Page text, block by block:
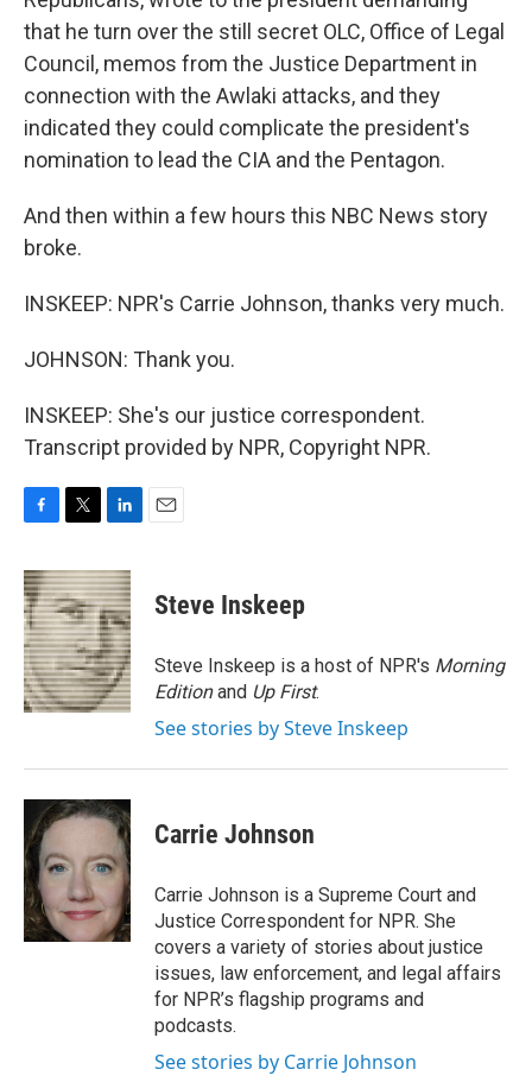
that he turn over the still secret OLC, Office of Legal
Council, memos from the Justice Department in
connection with the Awlaki attacks, and they
indicated they could complicate the president's
nomination to lead the CIA and the Pentagon.
And then within a few hours this NBC News story
broke.
INSKEEP: NPR's Carrie Johnson, thanks very much.
JOHNSON: Thank you.
INSKEEP: She's our justice correspondent.
Transcript provided by NPR, Copyright NPR.
c
e
b
o
o
k
i
t
t
e
r
n
k
e
d
I
n
Steve Inskeep
Steve Inskeep is a host of NPR's Morning
Editionand Up First.
See stories by Steve Inskeep
Carrie Johnson
Carrie Johnson is a Supreme Court and
Justice Correspondent for NPR. She
covers a variety of stories about justice
issues, law enforcement, and legal affairs
for NPR’s flagship programs and
podcasts.
See stories by Carrie Johnson